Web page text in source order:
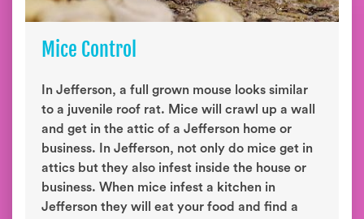
Mice Control
In Jefferson, a full grown mouse looks similar
to a juvenile roof rat. Mice will crawl up a wall
and get in the attic of a Jefferson home or
business. In Jefferson, not only do mice get in
attics but they also infest inside the house or
business. When mice infest a kitchen in
Jefferson they will eat your food and find a